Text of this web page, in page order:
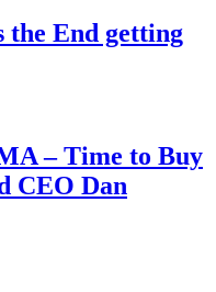
End getting
– Time to Buy
CEO Dan